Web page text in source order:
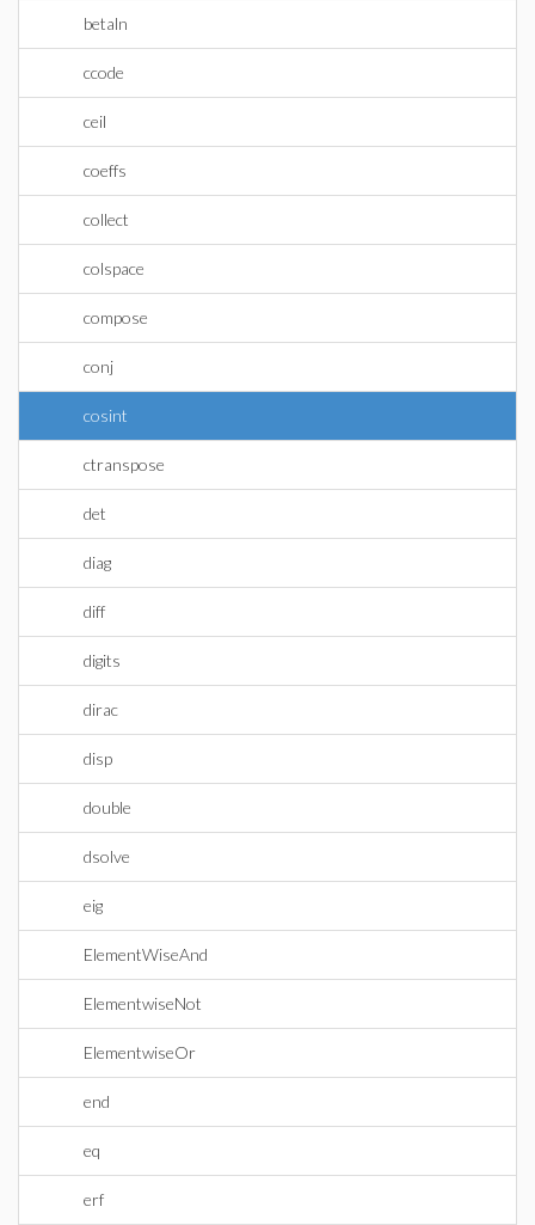
betaln
ccode
ceil
coeffs
collect
colspace
compose
conj
cosint
ctranspose
det
diag
diff
digits
dirac
disp
double
dsolve
eig
ElementWiseAnd
ElementwiseNot
ElementwiseOr
end
eq
erf